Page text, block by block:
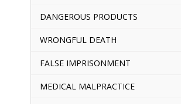
DANGEROUS PRODUCTS
WRONGFUL DEATH
FALSE IMPRISONMENT
MEDICAL MALPRACTICE